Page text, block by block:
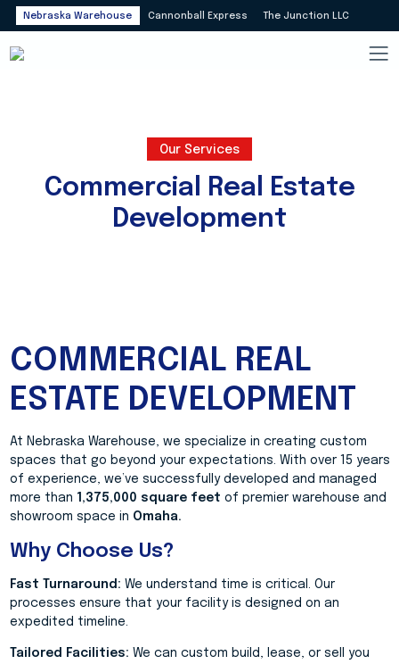
Nebraska Warehouse Cannonball Express The Junction LLC
Our Services
Commercial Real Estate
Development
COMMERCIAL REAL
ESTATE DEVELOPMENT
At Nebraska Warehouse, we specialize in creating custom
spaces that go beyond your expectations. With over 15 years
of experience, we’ve successfully developed and managed
more than 1,375,000 square feet of premier warehouse and
showroom space in Omaha.
Why Choose Us?
Fast Turnaround: We understand time is critical. Our
processes ensure that your facility is designed on an
expedited timeline.
Tailored Facilities: We can custom build, lease, or sell you